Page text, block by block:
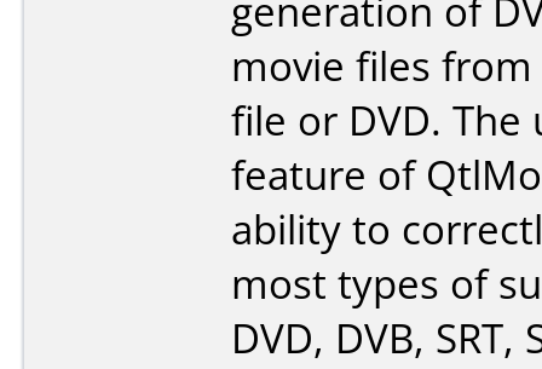
generation of
movie files
file or DVD. The
feature of
ability to
most types of
DVD, DVB, SRT,